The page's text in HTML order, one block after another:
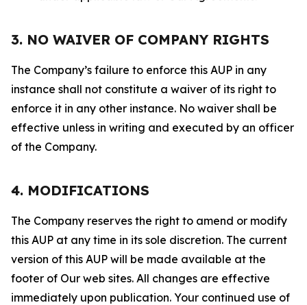
3. NO WAIVER OF COMPANY RIGHTS
The Company’s failure to enforce this AUP in any
instance shall not constitute a waiver of its right to
enforce it in any other instance. No waiver shall be
effective unless in writing and executed by an officer
of the Company.
4. MODIFICATIONS
The Company reserves the right to amend or modify
this AUP at any time in its sole discretion. The current
version of this AUP will be made available at the
footer of Our web sites. All changes are effective
immediately upon publication. Your continued use of